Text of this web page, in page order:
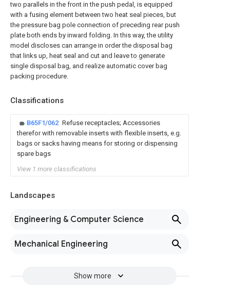
two parallels in the front in the push pedal, is equipped
with a fusing element between two heat seal pieces, but
the pressure bag pole connection of preceding rear push
plate both ends by inward folding. In this way, the utility
model discloses can arrange in order the disposal bag
that links up, heat seal and cut and leave to generate
single disposal bag, and realize automatic cover bag
packing procedure.
Classifications
B65F1/062 Refuse receptacles; Accessories
therefor with removable inserts with flexible inserts, e.g.
bags or sacks having means for storing or dispensing
spare bags
View 1 more classifications
Landscapes
Engineering & Computer Science
Mechanical Engineering
Show more